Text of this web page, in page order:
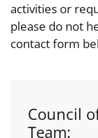
activities or
please do not
contact form
Council
Team: